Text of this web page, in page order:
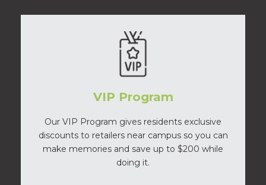
VIP Program
Our VIP Program gives residents exclusive
discounts to retailers near campus so you can
make memories and save up to $200 while
doing it.